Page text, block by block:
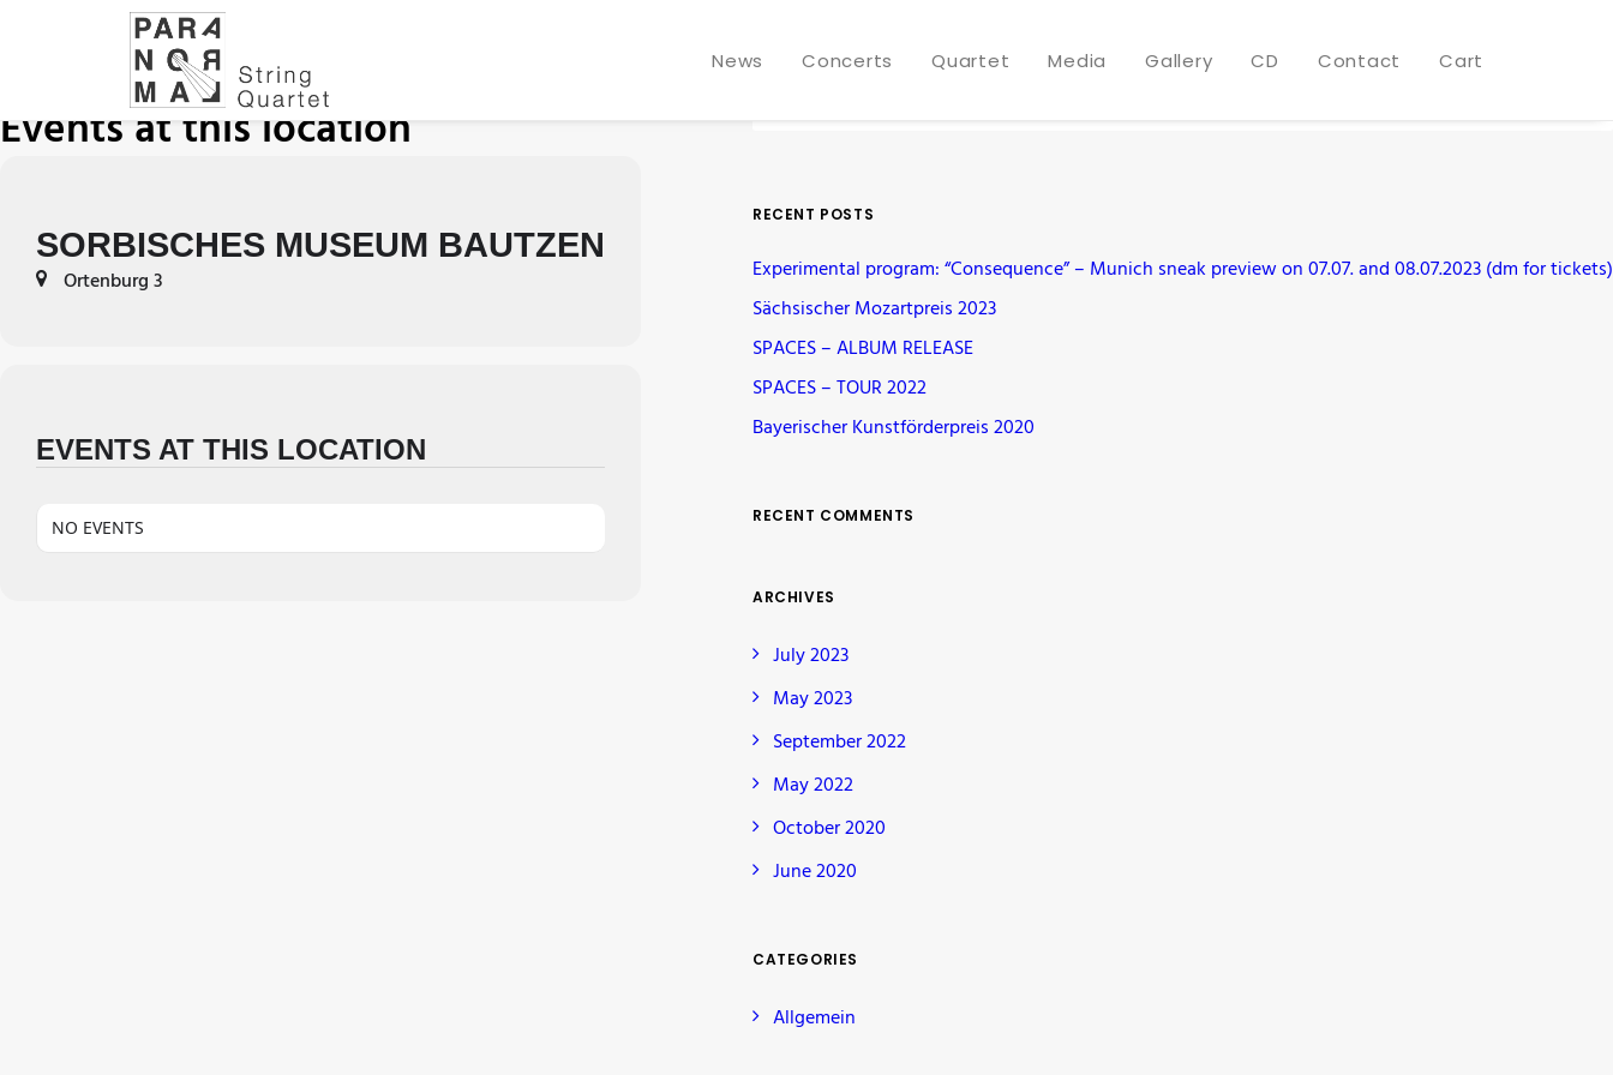
News Concerts Quartet Media Gallery CD Contact Cart
Events at this location
SORBISCHES MUSEUM BAUTZEN
Ortenburg 3
EVENTS AT THIS LOCATION
NO EVENTS
RECENT POSTS
Experimental program: “Consequence” – Munich sneak preview on 07.07. and 08.07.2023 (dm for tickets)
Sächsischer Mozartpreis 2023
SPACES – ALBUM RELEASE
SPACES – TOUR 2022
Bayerischer Kunstförderpreis 2020
RECENT COMMENTS
ARCHIVES
July 2023
May 2023
September 2022
May 2022
October 2020
June 2020
CATEGORIES
Allgemein